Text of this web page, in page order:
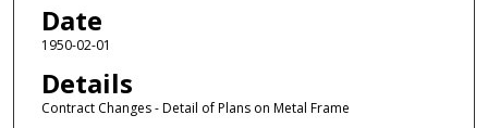
Date
1950-02-01
Details
Contract Changes - Detail of Plans on Metal Frame